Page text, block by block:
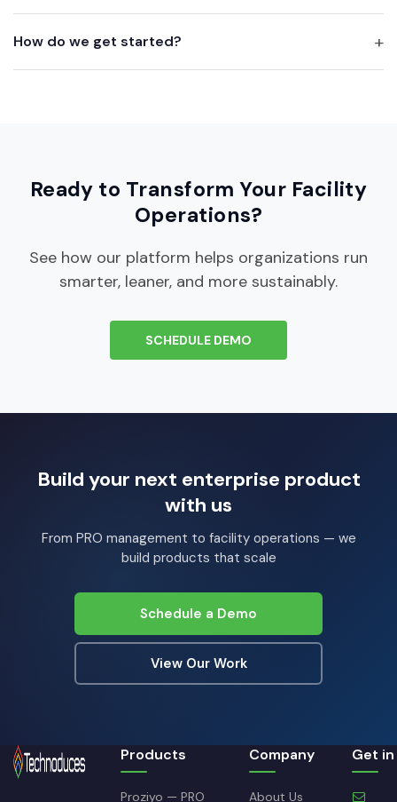
How do we get started?
Ready to Transform Your Facility
Operations?
See how our platform helps organizations run
smarter, leaner, and more sustainably.
SCHEDULE DEMO
Build your next enterprise product
with us
From PRO management to facility operations — we
build products that scale
Schedule a Demo
View Our Work
Products
Proziyo — PRO
Company
About Us
Get